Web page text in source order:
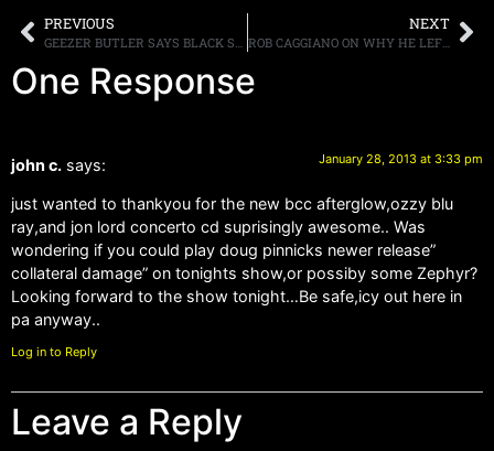
PREVIOUS NEXT
ROB CAGGIANO ON WHY HE LEFT ANTHRAX: “MY HEART SIMPLY WASN’T IN IT ANYMORE”
One Response
john c. says: January 28, 2013 at 3:33 pm
just wanted to thankyou for the new bcc afterglow,ozzy blu
ray,and jon lord concerto cd suprisingly awesome.. Was
wondering if you could play doug pinnicks newer release”
collateral damage” on tonights show,or possiby some Zephyr?
Looking forward to the show tonight…Be safe,icy out here in
pa anyway..
Log in to Reply
Leave a Reply